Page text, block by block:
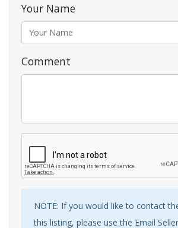
Your Name
Comment
NOTE: If you would like to contact
this listing, please use the Email